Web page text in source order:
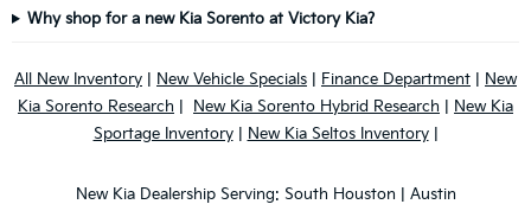
Why shop for a new Kia Sorento at Victory Kia?
All New Inventory New Vehicle Specials Finance Department
New
Kia Sorento Research
New Kia Sorento Hybrid Research
New Kia
Sportage Inventory| New Kia Seltos Inventory|
New Kia Dealership Serving: South Houston | Austin